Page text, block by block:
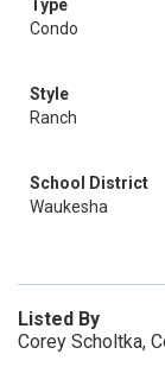
Type
Condo
Style
Ranch
School District
Waukesha
Listed By
Corey Scholtka,